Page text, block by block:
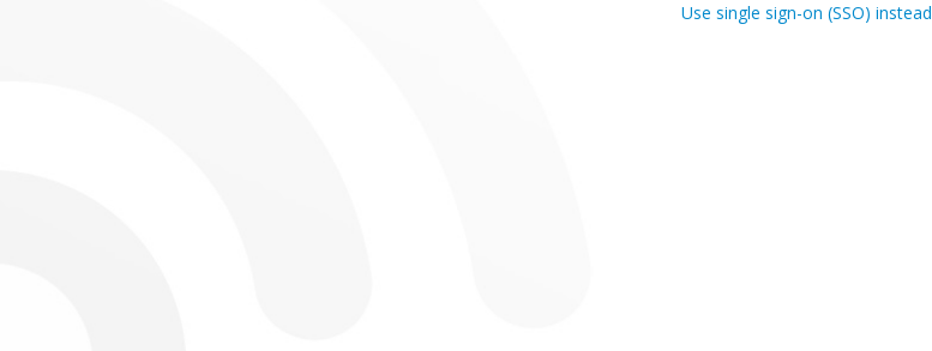
Use single sign-on (SSO) instead